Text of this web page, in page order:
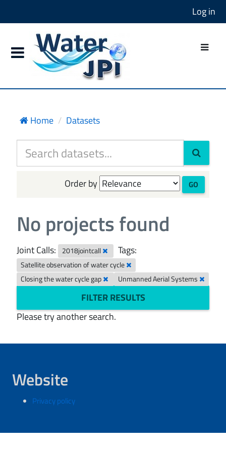
Log in
Home Datasets
Order by GO
No projects found
Joint Calls: 2018jointcall Tags:
Satellite observation of water cycle
Closing the water cycle gap
Unmanned Aerial Systems
FILTER RESULTS
Please try another search.
Website
Privacy policy